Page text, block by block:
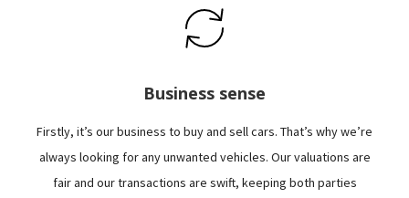
Business sense
Firstly, it’s our business to buy and sell cars. That’s why we’re
always looking for any unwanted vehicles. Our valuations are
fair and our transactions are swift, keeping both parties